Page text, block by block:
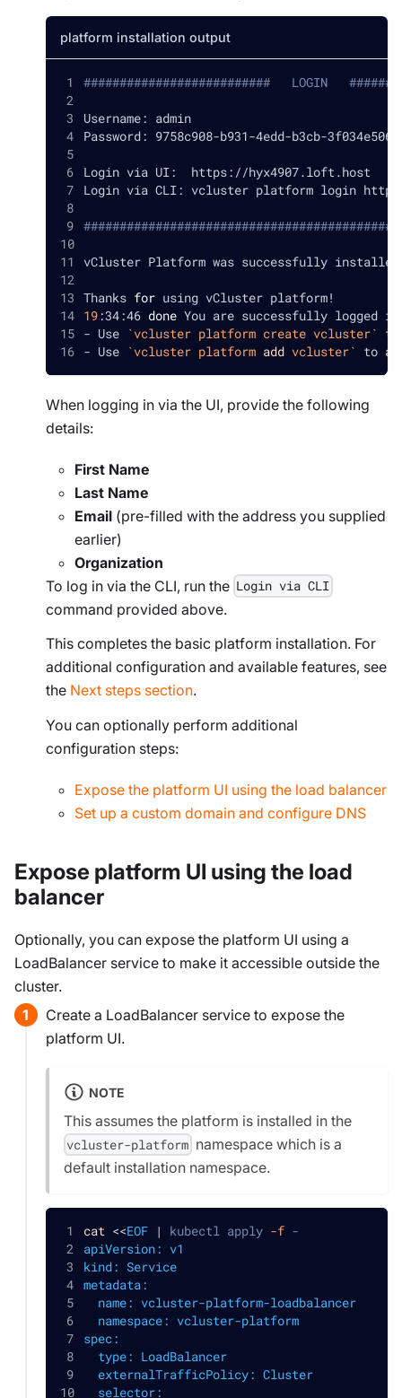
platform installation output
##########################   LOGIN
Username: admin
Password: 9758c908-b931-4edd-b3cb-
Login via UI:  https://hyx4907.loft.host
Login via CLI: vcluster platform login
vCluster Platform was successfully
Thanks for using vCluster platform!
19:34:46 done You are successfully logged
- Use `vcluster platform create vcluster`
- Use `vcluster platform add vcluster` to
When logging in via the UI, provide the following
details:
First Name
Last Name
Email (pre-filled with the address you supplied
earlier)
Organization
To log in via the CLI, run the Login via CLI
command provided above.
This completes the basic platform installation. For
additional configuration and available features, see
the Next steps section.
You canoptionally perform additional
configuration steps:
Expose the platform UI using the load balancer
Set up a custom domain and configure DNS
Expose platform UI using the load
balancer
Optionally, you can expose the platform UI using a
LoadBalancer service to make it accessible outside the
cluster.
Create a LoadBalancer service to expose the
platform UI.
NOTE
This assumes the platform is installed in the
vcluster-platform namespace which is a
default installation namespace.
cat <<EOF | kubectl apply -f -
apiVersion: v1
kind: Service
metadata:
  name: vcluster-platform-loadbalancer
  namespace: vcluster-platform
spec:
  type: LoadBalancer
  externalTrafficPolicy: Cluster
  selector: